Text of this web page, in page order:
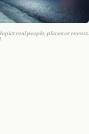
real people, places or events.